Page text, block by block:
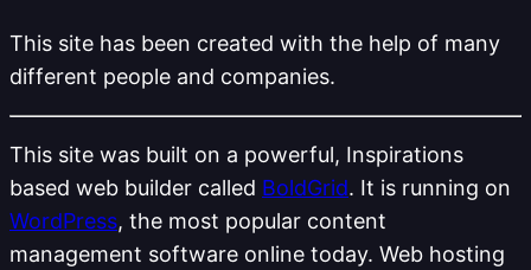
This site has been created with the help of many
different people and companies.
This site was built on a powerful, Inspirations
based web builder called BoldGrid. It is running on
WordPress, the most popular content
management software online today. Web hosting